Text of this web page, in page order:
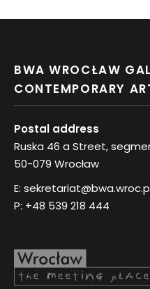
BWA WROCŁAW
CONTEMPORARY
Postal address
Ruska 46 a Street,
50-079 Wrocław
E:
P: +48 539 218 444